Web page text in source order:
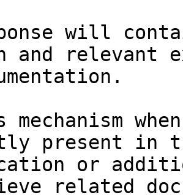
will
and relevant
mechanism
present in
or